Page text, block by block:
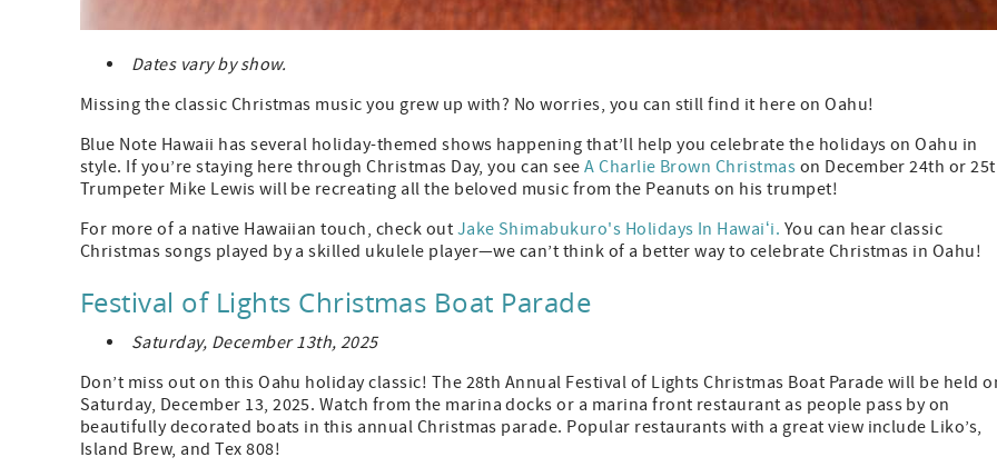
Dates vary by show.
Missing the classic Christmas music you grew up with? No worries, you can still find it here on Oahu!
Blue Note Hawaii has several holiday-themed shows happening that’ll help you celebrate the holidays on Oahu in
style. If you’re staying here through Christmas Day, you can seeA Charlie Brown Christmas on December 24th or
Trumpeter Mike Lewis will be recreating all the beloved music from the Peanuts on his trumpet!
For more of a native Hawaiian touch, check out Jake Shimabukuro's Holidays In Hawaiʻi. You can hear classic
Christmas songs played by a skilled ukulele player—we can’t think of a better way to celebrate Christmas in Oahu!
Festival of Lights Christmas Boat Parade
Saturday, December 13th, 2025
Don’t miss out on this Oahu holiday classic! The 28th Annual Festival of Lights Christmas Boat Parade will be held
Saturday, December 13, 2025. Watch from the marina docks or a marina front restaurant as people pass by on
beautifully decorated boats in this annual Christmas parade. Popular restaurants with a great view include Liko’s,
Island Brew, and Tex 808!